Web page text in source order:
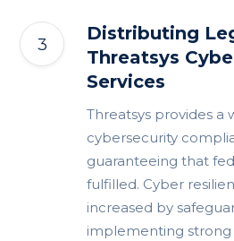
Distributing
Threatsys
Services
Threatsys provides a
cybersecurity
guaranteeing that
fulfilled. Cyber
increased by
implementing strong